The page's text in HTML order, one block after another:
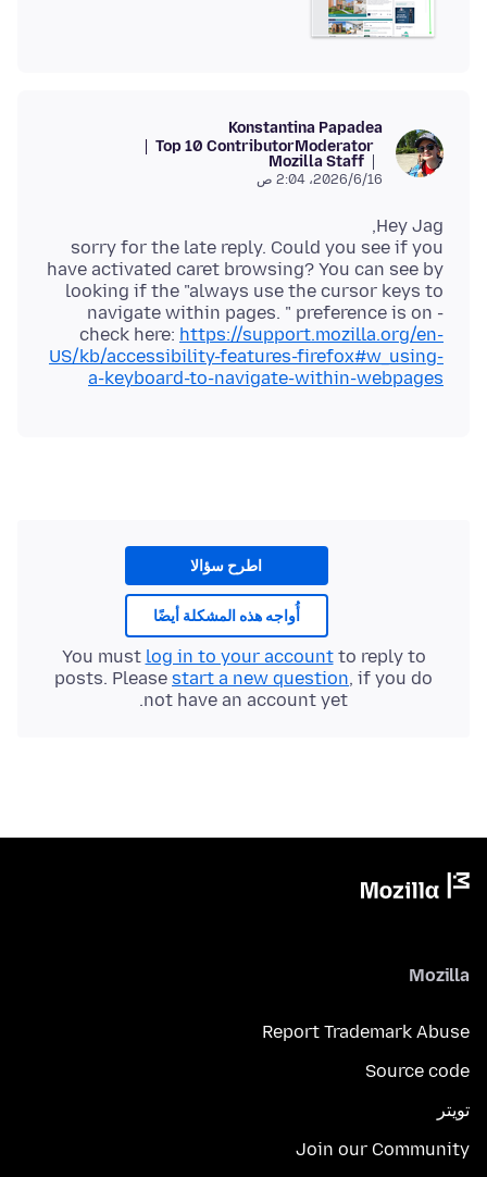
Konstantina Papadea
Moderator
Top 10 Contributor
Mozilla Staff
16‏/6‏/2026، 2:04 ص
sorry for the late reply. Could you see if you
have activated caret browsing? You can see by
looking if the "always use the cursor keys to
navigate within pages. " preference is on -
check here: https://support.mozilla.org/en-
US/kb/accessibility-features-firefox#w_using-
a-keyboard-to-navigate-within-webpages
اطرح سؤالا
أُواجه هذه المشكلة أيضًا
You must log in to your accountto reply to
posts. Please start a new question, if you do
not have an account yet.
Mozilla
Report Trademark Abuse
Source code
تويتر
Join our Community